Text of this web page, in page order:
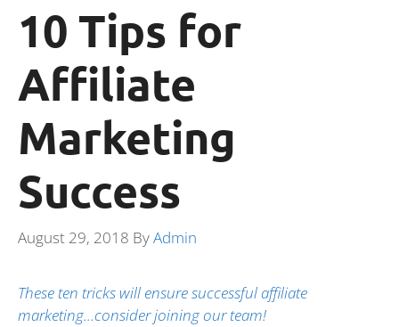
10 Tips for
Affiliate
Marketing
Success
August 29, 2018 ByAdmin
These ten tricks will ensure successful affiliate
marketing…consider joining our team!